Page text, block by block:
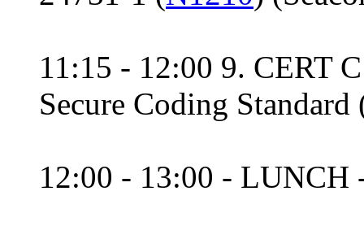
11:15 - 12:00 9. CERT
Secure Coding
12:00 - 13:00 - LUNCH